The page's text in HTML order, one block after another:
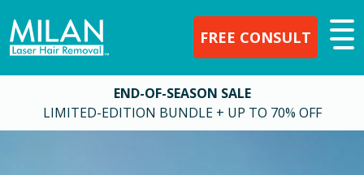
FREE CONSULT
END-OF-SEASON SALE
LIMITED-EDITION BUNDLE + UP TO 70% OFF